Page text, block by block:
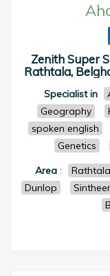
Zenith Super
Rathtala,
Specialist in
Geography
spoken english
Genetics
Area: Rathtala
Dunlop